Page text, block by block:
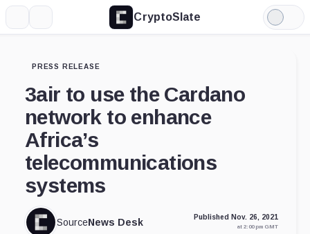
CryptoSlate
Light
Mode
PRESS RELEASE
3air to use the Cardano
network to enhance
Africa’s
telecommunications
systems
SourceNews Desk Published Nov. 26, 2021
at 2:00 pm GMT